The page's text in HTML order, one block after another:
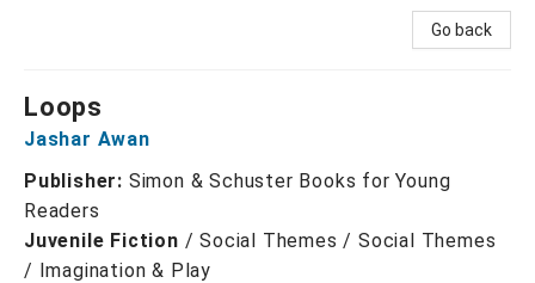
Go back
Loops
Jashar Awan
Publisher: Simon & Schuster Books for Young
Readers
Juvenile Fiction /Social Themes / Social Themes
/ Imagination & Play